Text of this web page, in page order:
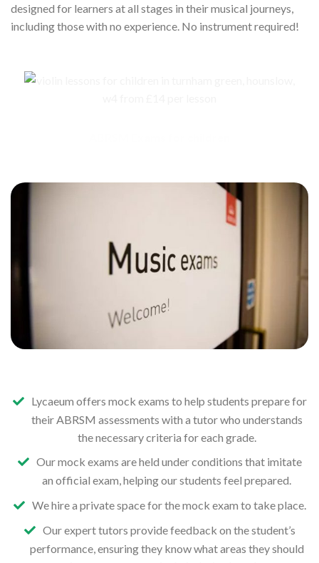
designed for learners at all stages in their musical journeys,
including those with no experience. No instrument required!
Lycaeum offers mock exams to help students prepare for
their ABRSM assessments with a tutor who understands
the necessary criteria for each grade.
Our mock exams are held under conditions that imitate
an official exam, helping our students feel prepared.
We hire a private space for the mock exam to take place.
Our expert tutors provide feedback on the student’s
performance, ensuring they know what areas they should